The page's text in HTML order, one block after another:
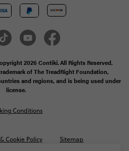
2026 Contiki. All Rights Reserved.
of The TreadRight Foundation,
and regions, and is being used under
license.
Cookie Policy Sitemap
Conditions